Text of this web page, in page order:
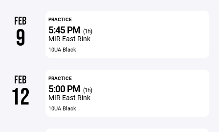
FEB
9
PRACTICE
5:45 PM (1h)
MIR East Rink
10UA Black
FEB
12
PRACTICE
5:00 PM (1h)
MIR East Rink
10UA Black